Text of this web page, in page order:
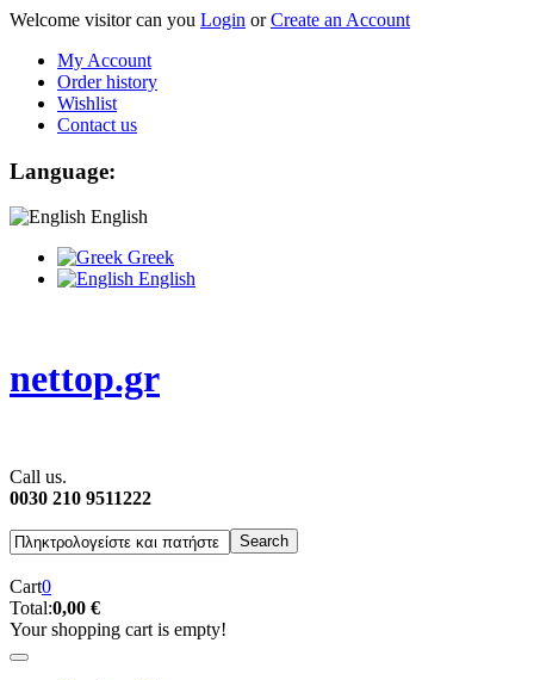
Welcome visitor can you Login orCreate an Account
My Account
Order history
Wishlist
Contact us
Language:
English
Greek
English
nettop.gr
Call us.
0030 210 9511222
Cart0
Total:0,00 €
Your shopping cart is empty!